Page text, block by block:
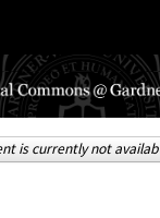
Collections
My Account
is currently not